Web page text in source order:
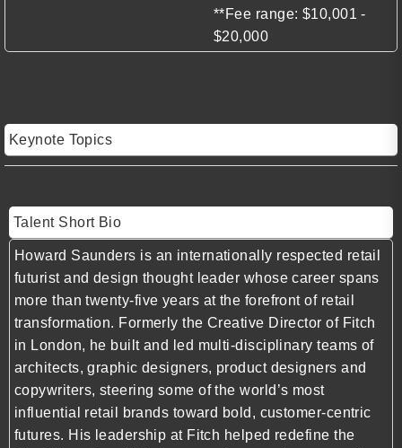
**Fee range: $10,001 -
$20,000
Keynote Topics
Talent Short Bio
Howard Saunders is an internationally respected retail
futurist and design thought leader whose career spans
more than twenty-five years at the forefront of retail
transformation. Formerly the Creative Director of Fitch
in London, he built and led multi-disciplinary teams of
architects, graphic designers, product designers and
copywriters, steering some of the world’s most
influential retail brands toward bold, customer-centric
futures. His leadership at Fitch helped redefine the